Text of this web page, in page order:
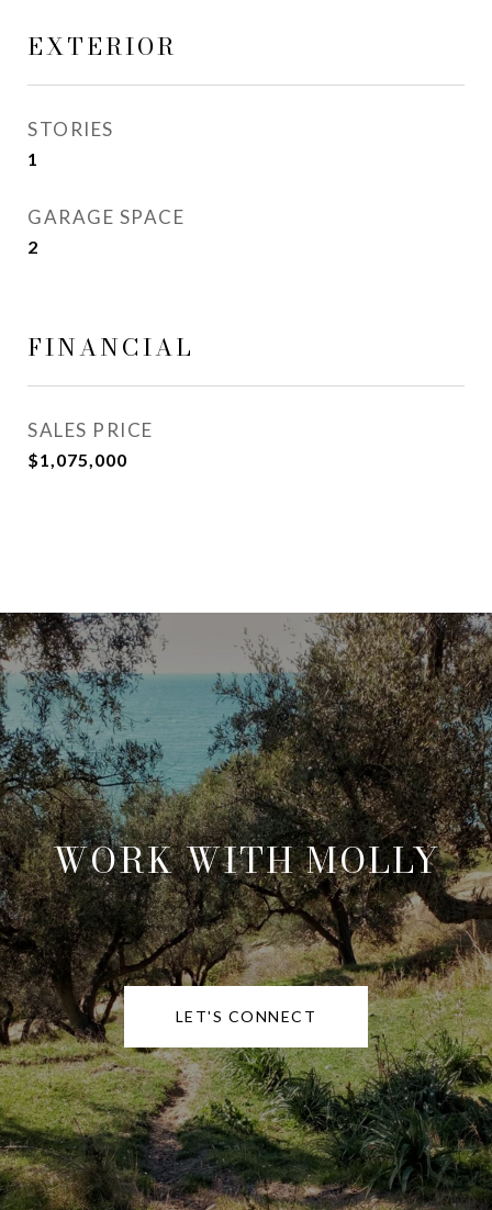
EXTERIOR
STORIES
1
GARAGE SPACE
2
FINANCIAL
SALES PRICE
$1,075,000
WORK WITH MOLLY
LET'S CONNECT